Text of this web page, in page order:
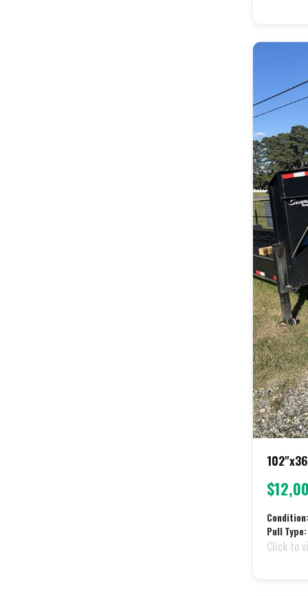
Condition:
Pull Type:
Click to